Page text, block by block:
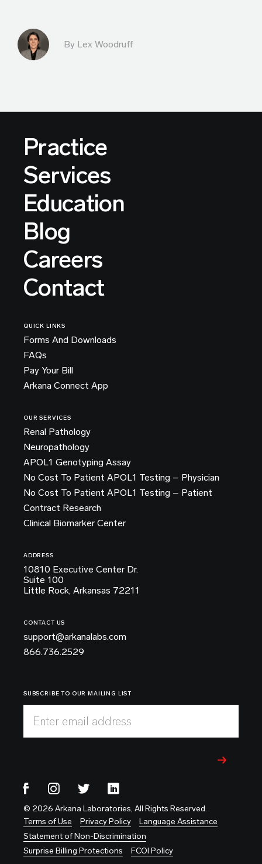
By Lex Woodruff
Practice
Services
Education
Blog
Careers
Contact
QUICK LINKS
Forms And Downloads
FAQs
Pay Your Bill
Arkana Connect App
OUR SERVICES
Renal Pathology
Neuropathology
APOL1 Genotyping Assay
No Cost To Patient APOL1 Testing – Physician
No Cost To Patient APOL1 Testing – Patient
Contract Research
Clinical Biomarker Center
ADDRESS
10810 Executive Center Dr.
Suite 100
Little Rock, Arkansas 72211
CONTACT US
support@arkanalabs.com
866.736.2529
SUBSCRIBE TO OUR MAILING LIST
Enter email address
© 2026 Arkana Laboratories, All Rights Reserved.
Terms of Use
Privacy Policy
Language Assistance
Statement of Non-Discrimination
Surprise Billing Protections
FCOI Policy